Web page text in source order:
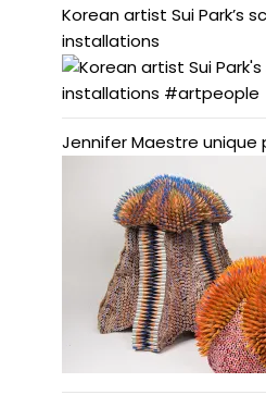
Korean artist Sui Park’s
installations
Jennifer Maestre unique